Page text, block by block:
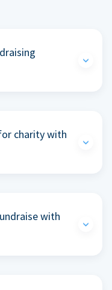
charity with
with